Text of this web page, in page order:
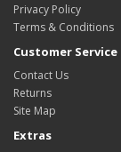
Privacy Policy
Terms & Conditions
Customer Service
Contact Us
Returns
Site Map
Extras